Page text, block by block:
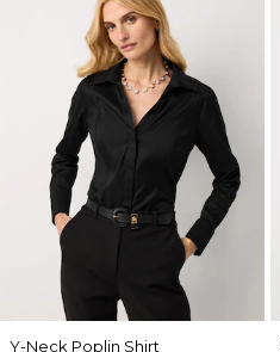
Y-Neck Poplin Shirt